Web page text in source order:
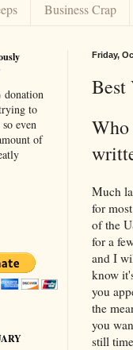
Business Crap
Friday,
Best
Much
for
of the
for a
and I
know
you
the
you
still
donation
to
even
of